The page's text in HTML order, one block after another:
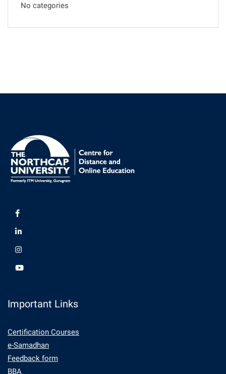
No categories
Important Links
Certification Courses
e-Samadhan
Feedback form
BBA